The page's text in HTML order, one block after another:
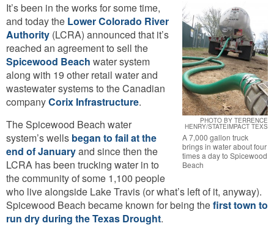
Water
System
May
Soon
Belong
to
Canadian
PHOTO BY TERRENCE
HENRY/STATEIMPACT TEXS
A 7,000 gallon truck
brings in water about four
times a day to Spicewood
Beach
It’s been in the works for some time,
and today the Lower Colorado River
Authority (LCRA) announced that it’s
reached an agreement to sell the
Spicewood Beach water system
along with 19 other retail water and
wastewater systems to the Canadian
companyCorix Infrastructure.
The Spicewood Beach water
system’s wells began to fail at the
end of Januaryand since then the
LCRA has been trucking water in to
the community of some 1,100 people
who live alongside Lake Travis (or what’s left of it, anyway).
Spicewood Beach became known for being thefirst town to
run dry during the Texas Drought.